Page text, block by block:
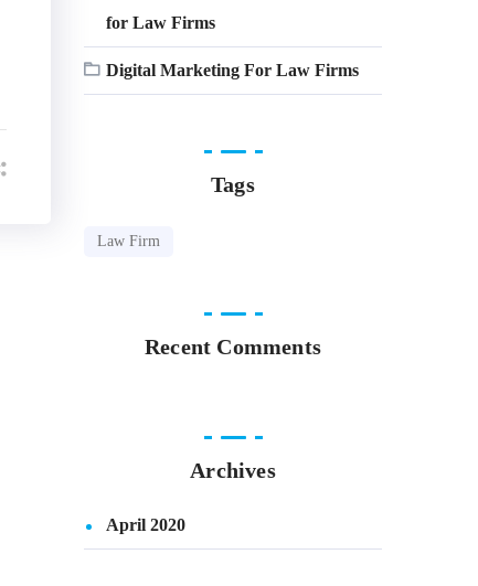
for Law Firms
Digital Marketing For Law Firms
Tags
Law Firm
Recent Comments
Archives
April 2020